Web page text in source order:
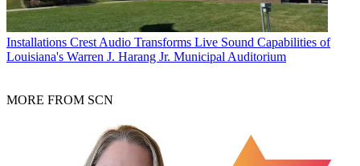
Installations Crest Audio Transforms Live Sound Capabilities of
Louisiana's Warren J. Harang Jr. Municipal Auditorium
MORE FROM SCN